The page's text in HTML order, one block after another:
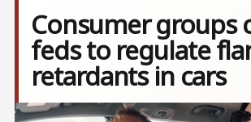
Consumer groups
feds to regulate
retardants in cars
Image